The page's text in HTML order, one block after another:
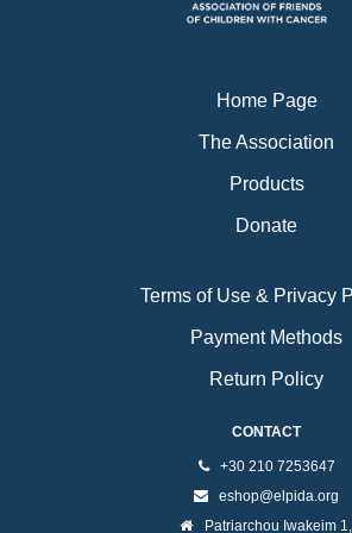
m
Home Page
The Association
Products
Donate
Terms of Use & Privacy
Payment Methods
Return Policy
CONTACT
+30 210 7253647
eshop@elpida.org
Patriarchou Iwakeim 1,